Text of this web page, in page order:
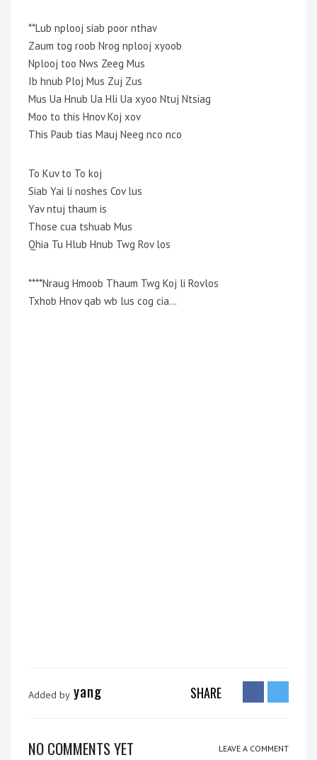
**Lub nplooj siab poor nthav
Zaum tog roob Nrog nplooj xyoob
Nplooj too Nws Zeeg Mus
Ib hnub Ploj Mus Zuj Zus
Mus Ua Hnub Ua Hli Ua xyoo Ntuj Ntsiag
Moo to this Hnov Koj xov
This Paub tias Mauj Neeg nco nco
To Kuv to To koj
Siab Yai li noshes Cov lus
Yav ntuj thaum is
Those cua tshuab Mus
Qhia Tu Hlub Hnub Twg Rov los
****Nraug Hmoob Thaum Twg Koj li Rovlos
Txhob Hnov qab wb lus cog cia…
Added by yang SHARE
NO COMMENTS YET LEAVE A COMMENT